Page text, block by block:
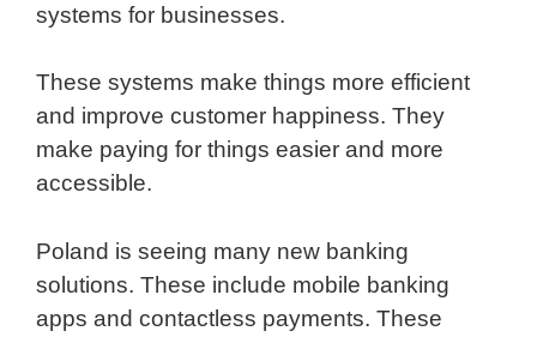
systems for businesses.
These systems make things more efficient
and improve customer happiness. They
make paying for things easier and more
accessible.
Poland is seeing many new banking
solutions. These include mobile banking
apps and contactless payments. These